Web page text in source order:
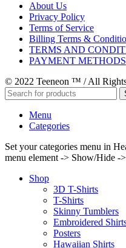
About Us
Privacy Policy
Terms of Service
Billing Terms &
TERMS AND
PAYMENT METHODS
© 2022 Teeneon ™ / All
Menu
Categories
Set your categories menu in
menu element -> Show/Hide -
Shop
3D T-Shirts
T-Shirts
Skinny Tumblers
Embroidered
Posters
Hawaiian Shirts